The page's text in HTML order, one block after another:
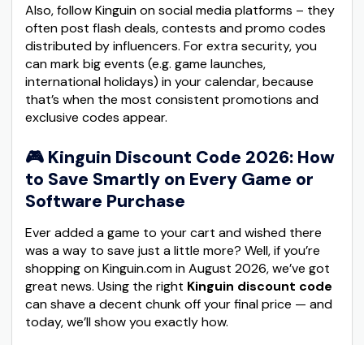
Also, follow Kinguin on social media platforms – they
often post flash deals, contests and promo codes
distributed by influencers. For extra security, you
can mark big events (e.g. game launches,
international holidays) in your calendar, because
that’s when the most consistent promotions and
exclusive codes appear.
🎮 Kinguin Discount Code 2026: How
to Save Smartly on Every Game or
Software Purchase
Ever added a game to your cart and wished there
was a way to save just a little more? Well, if you’re
shopping on Kinguin.com in August 2026, we’ve got
great news. Using the right Kinguin discount code
can shave a decent chunk off your final price — and
today, we’ll show you exactly how.